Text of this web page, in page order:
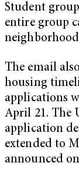
Student
entire group
The email
housing
applications
April 21. The
application
extended to
announced